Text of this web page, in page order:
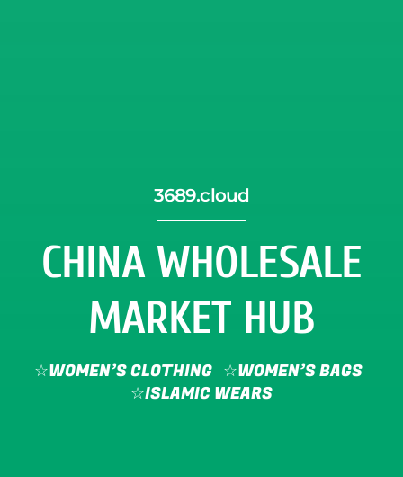
3689.cloud
CHINA WHOLESALE
MARKET HUB
☆WOMEN’S CLOTHING ☆WOMEN’S BAGS
☆ISLAMIC WEARS